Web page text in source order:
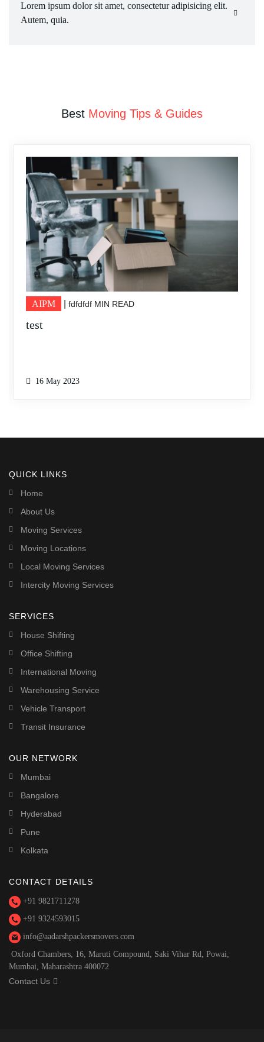
Lorem ipsum dolor sit amet, consectetur adipisicing elit.
Autem, quia.
Best Moving Tips & Guides
AIPM 10 MIN READ
DFSDFFSDF
16 May 2023
QUICK LINKS
Home
About Us
Moving Services
Moving Locations
Local Moving Services
Intercity Moving Services
SERVICES
House Shifting
Office Shifting
International Moving
Warehousing Service
Vehicle Transport
Transit Insurance
OUR NETWORK
Mumbai
Bangalore
Hyderabad
Pune
Kolkata
CONTACT DETAILS
+91 9821711278
+91 9324593015
info@aadarshpackersmovers.com
Oxford Chambers, 16, Maruti Compound, Saki Vihar Rd, Powai,
Mumbai, Maharashtra 400072
Contact Us